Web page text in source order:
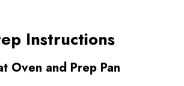
Instructions
Oven and Prep Pan